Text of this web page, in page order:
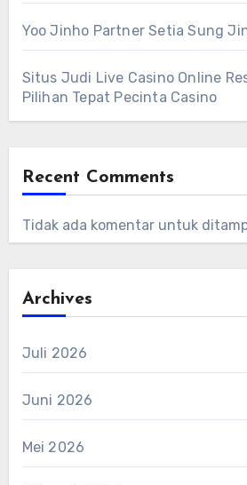
Yoo Jinho Partner Setia Sung
Situs Judi Live Casino Online
Pilihan Tepat Pecinta Casino
Recent Comments
Tidak ada komentar untuk
Archives
Juli 2026
Juni 2026
Mei 2026